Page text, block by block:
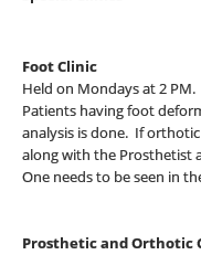
Foot Clinic
Held on Mondays at 2 PM.
Patients having foot
analysis is done. If
along with the Prosthetist
One needs to be seen in
Prosthetic and Orthotic